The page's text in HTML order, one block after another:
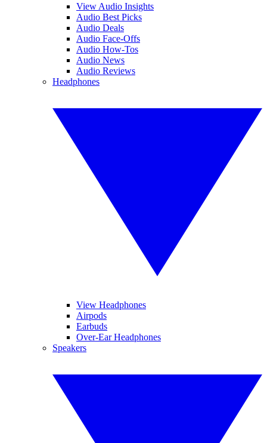
View Audio Insights
Audio Best Picks
Audio Deals
Audio Face-Offs
Audio How-Tos
Audio News
Audio Reviews
Headphones
View Headphones
Airpods
Earbuds
Over-Ear Headphones
Speakers